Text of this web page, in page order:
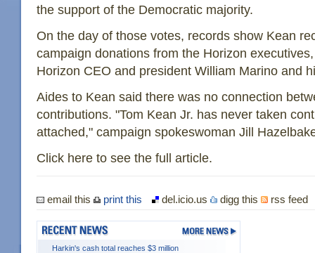
the support of the Democratic majority.
On the day of those votes, records show Kean
campaign donations from the Horizon
Horizon CEO and president William Marino and
Aides to Kean said there was no connection
contributions. "Tom Kean Jr. has never taken
attached," campaign spokeswoman Jill
Click here to see the full article.
email this print this del.icio.us digg this rss feed
Harkin's cash total reaches $3 million